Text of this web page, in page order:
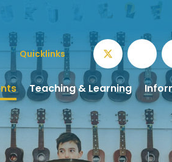
Teaching & Learning
Quicklinks